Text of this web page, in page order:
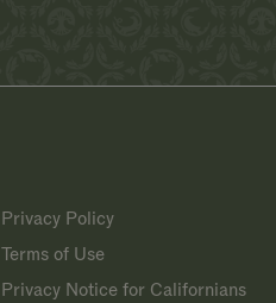
Privacy Policy
Terms of Use
Privacy Notice for Californians